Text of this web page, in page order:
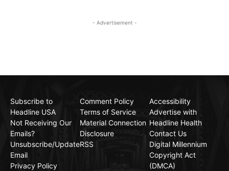
- Advertisement -
Subscribe to
Headline USA
Not Receiving Our
Emails?
Unsubscribe/Update
Email
Privacy Policy
Comment Policy
Terms of Service
Material Connection
Disclosure
RSS
Accessibility
Advertise with
Headline Health
Contact Us
Digital Millennium
Copyright Act
(DMCA)